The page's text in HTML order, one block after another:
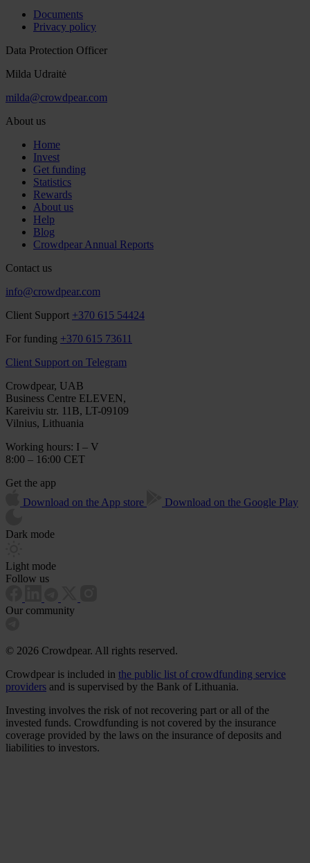
Documents
Privacy policy
Data Protection Officer
Milda Udraitė
milda@crowdpear.com
About us
Home
Invest
Get funding
Statistics
Rewards
About us
Help
Blog
Crowdpear Annual Reports
Contact us
info@crowdpear.com
Client Support +370 615 54424
For funding +370 615 73611
Client Support on Telegram
Crowdpear, UAB
Business Centre ELEVEN,
Kareiviu str. 11B, LT-09109
Vilnius, Lithuania
Working hours: I – V
8:00 – 16:00 CET
Get the app
Download on the App store
Download on the Google Play
Dark mode
Light mode
Follow us
Our community
© 2026 Crowdpear. All rights reserved.
Crowdpear is included in the public list of crowdfunding service
providers and is supervised by the Bank of Lithuania.
Investing involves the risk of not recovering part or all of the
invested funds. Crowdfunding is not covered by the insurance
coverage provided by the laws on the insurance of deposits and
liabilities to investors.